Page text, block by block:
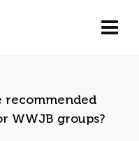
recommended
WWJB groups?